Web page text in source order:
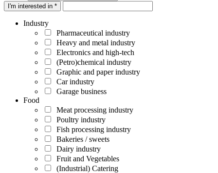
I'm interested in *
Industry
Pharmaceutical industry
Heavy and metal industry
Electronics and high-tech
(Petro)chemical industry
Graphic and paper industry
Car industry
Garage business
Food
Meat processing industry
Poultry industry
Fish processing industry
Bakeries / sweets
Dairy industry
Fruit and Vegetables
(Industrial) Catering